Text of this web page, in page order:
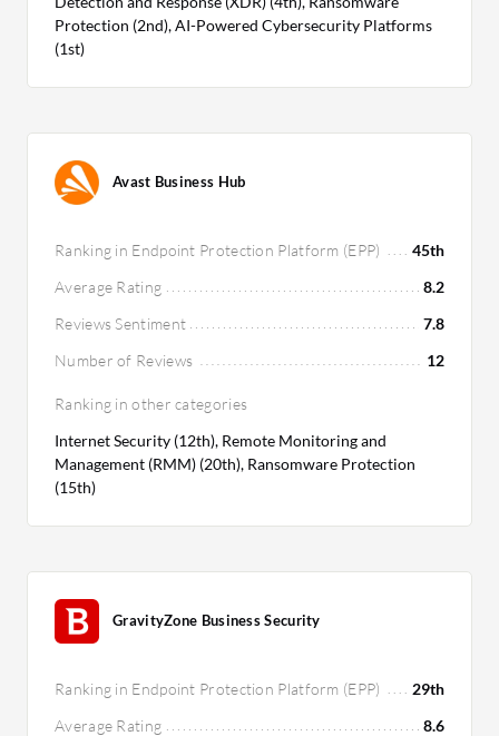
Protection (2nd), AI-Powered Cybersecurity Platforms
(1st)
Avast Business Hub
Ranking in Endpoint Protection Platform (EPP)
45th
Average Rating
8.2
Reviews Sentiment
7.8
Number of Reviews
12
Ranking in other categories
Internet Security (12th), Remote Monitoring and
Management (RMM) (20th), Ransomware Protection
(15th)
GravityZone Business Security
Ranking in Endpoint Protection Platform (EPP)
29th
Average Rating
8.6